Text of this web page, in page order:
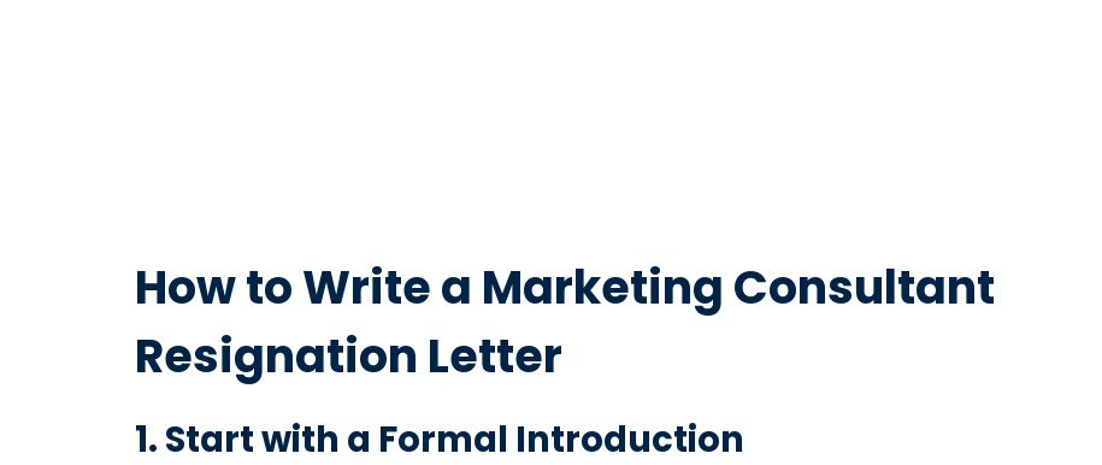
How to Write a Marketing Consultant
Resignation Letter
1. Start with a Formal Introduction